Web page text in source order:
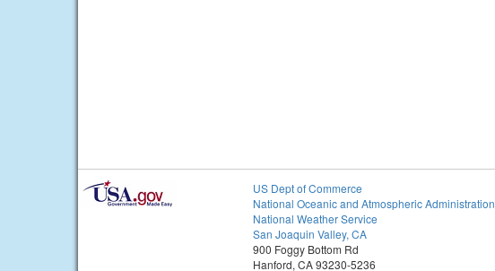
US Dept of Commerce
National Oceanic and Atmospheric Administration
National Weather Service
San Joaquin Valley, CA
900 Foggy Bottom Rd
Hanford, CA 93230-5236